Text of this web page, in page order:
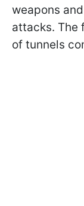
weapons
attacks. The
of tunnels